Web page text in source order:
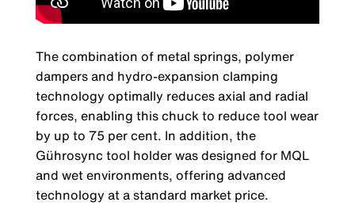
The combination of metal springs, polymer
dampers and hydro-expansion clamping
technology optimally reduces axial and radial
forces, enabling this chuck to reduce tool wear
by up to 75 per cent. In addition, the
Gührosync tool holder was designed for MQL
and wet environments, offering advanced
technology at a standard market price.